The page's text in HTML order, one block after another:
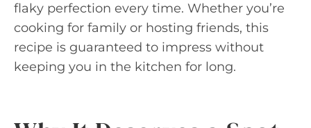
flaky perfection every time. Whether you’re
cooking for family or hosting friends, this
recipe is guaranteed to impress without
keeping you in the kitchen for long.